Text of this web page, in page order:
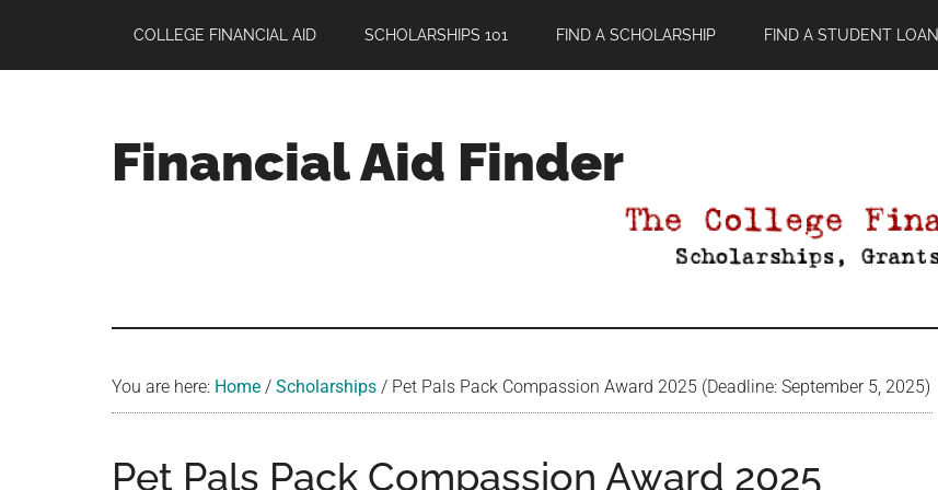
main
primary
footer
COLLEGE FINANCIAL AID SCHOLARSHIPS 101 FIND A SCHOLARSHIP FIND A STUDENT LOAN
Financial Aid Finder
You are here: Home / Scholarships / Pet Pals Pack Compassion Award 2025 (Deadline: September 5, 2025)
Pet Pals Pack Compassion Award 2025